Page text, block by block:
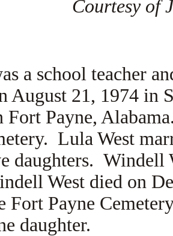
Courtesy of
a school teacher
August 21, 1974 in
Fort Payne,
Lula West
daughters. Windell
West died on
Fort Payne
daughter.